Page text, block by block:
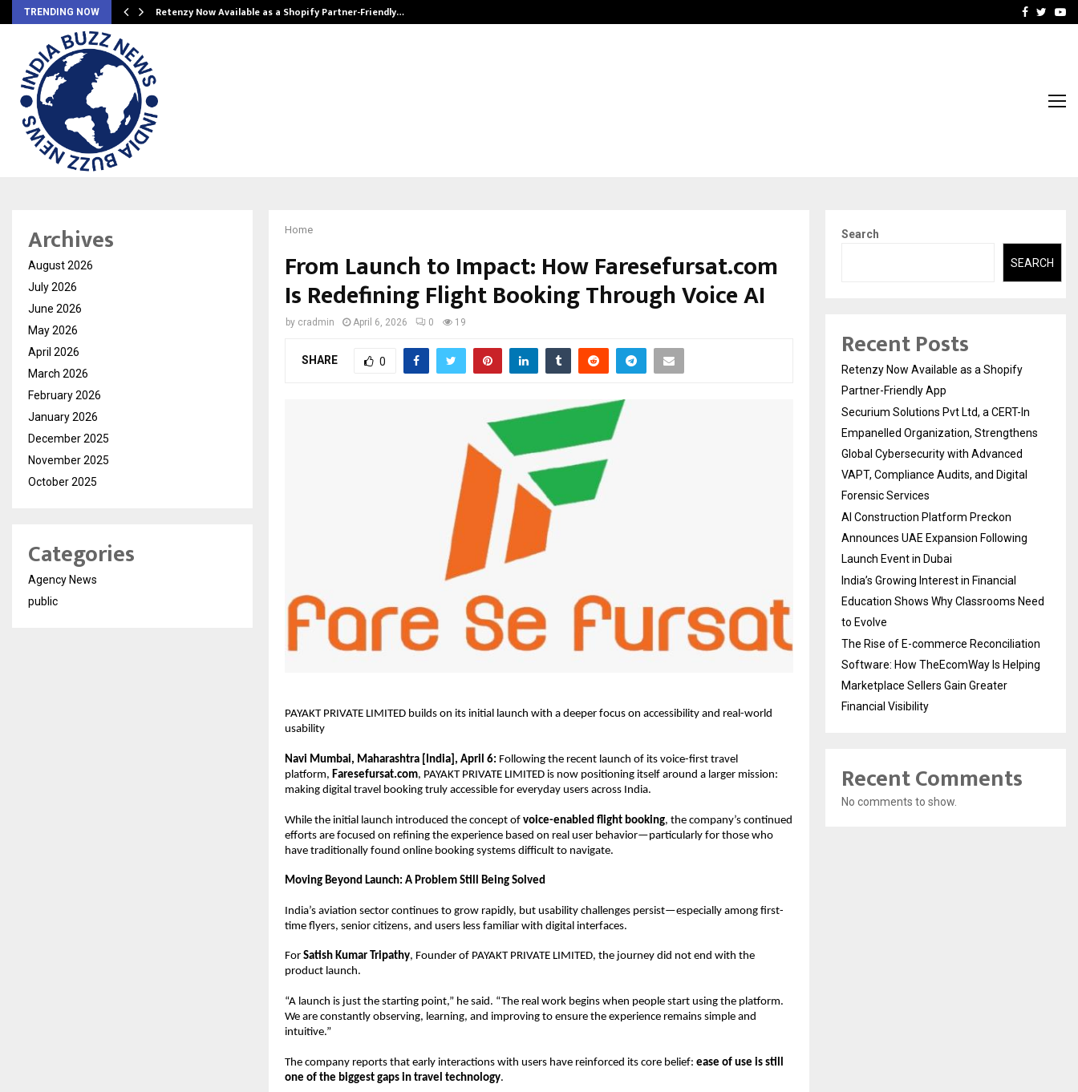
TRENDING NOW Retenzy Now Available as a Shopify Partner-Friendly… AI ConstructionFacebook
Home
From Launch to Impact: How Faresefursat.com
Is Redefining Flight Booking Through Voice AI
by cradmin April 6, 2026 0 19
SHARE 0
PAYAKT PRIVATE LIMITED builds on its initial launch with a deeper focus on accessibility and real-world
usability
Navi Mumbai, Maharashtra [India], April 6: Following the recent launch of its voice-first travel
platform, Faresefursat.com, PAYAKT PRIVATE LIMITED is now positioning itself around a larger mission:
making digital travel booking truly accessible for everyday users across India.
While the initial launch introduced the concept of voice-enabled flight booking, the company’s continued
efforts are focused on refining the experience based on real user behavior—particularly for those who
have traditionally found online booking systems difficult to navigate.
Moving Beyond Launch: A Problem Still Being Solved
India’s aviation sector continues to grow rapidly, but usability challenges persist—especially among first-
time flyers, senior citizens, and users less familiar with digital interfaces.
For Satish Kumar Tripathy, Founder of PAYAKT PRIVATE LIMITED, the journey did not end with the
product launch.
“A launch is just the starting point,” he said. “The real work begins when people start using the platform.
We are constantly observing, learning, and improving to ensure the experience remains simple and
intuitive.”
The company reports that early interactions with users have reinforced its core belief: ease of use is still
one of the biggest gaps in travel technology.
Archives
August 2026
July 2026
June 2026
May 2026
April 2026
March 2026
February 2026
January 2026
December 2025
November 2025
October 2025
Categories
Agency News
public
Search
SEARCH
Recent Posts
Retenzy Now Available as a Shopify
Partner-Friendly App
Securium Solutions Pvt Ltd, a CERT-In
Empanelled Organization, Strengthens
Global Cybersecurity with Advanced
VAPT, Compliance Audits, and Digital
Forensic Services
AI Construction Platform Preckon
Announces UAE Expansion Following
Launch Event in Dubai
India’s Growing Interest in Financial
Education Shows Why Classrooms Need
to Evolve
The Rise of E-commerce Reconciliation
Software: How TheEcomWay Is Helping
Marketplace Sellers Gain Greater
Financial Visibility
Recent Comments
No comments to show.